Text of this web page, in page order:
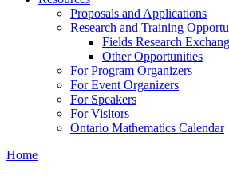
Proposals and Applications
Research and Training
Fields Research
Other Opportunities
For Program Organizers
For Event Organizers
For Speakers
For Visitors
Ontario Mathematics Calendar
Home